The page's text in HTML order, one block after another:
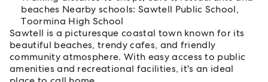
beaches Nearby schools: Sawtell Public School,
Toormina High School
Sawtell is a picturesque coastal town known for its
beautiful beaches, trendy cafes, and friendly
community atmosphere. With easy access to public
amenities and recreational facilities, it's an ideal